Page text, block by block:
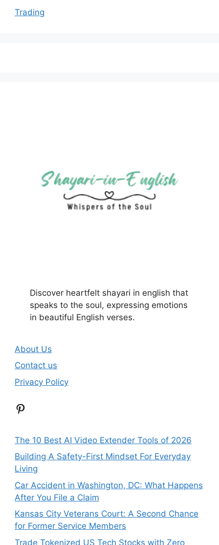
Trading
Discover heartfelt shayari in english that
speaks to the soul, expressing emotions
in beautiful English verses.
About Us
Contact us
Privacy Policy
Pinterest
The 10 Best AI Video Extender Tools of 2026
Building A Safety-First Mindset For Everyday
Living
Car Accident in Washington, DC: What Happens
After You File a Claim
Kansas City Veterans Court: A Second Chance
for Former Service Members
Trade Tokenized US Tech Stocks with Zero